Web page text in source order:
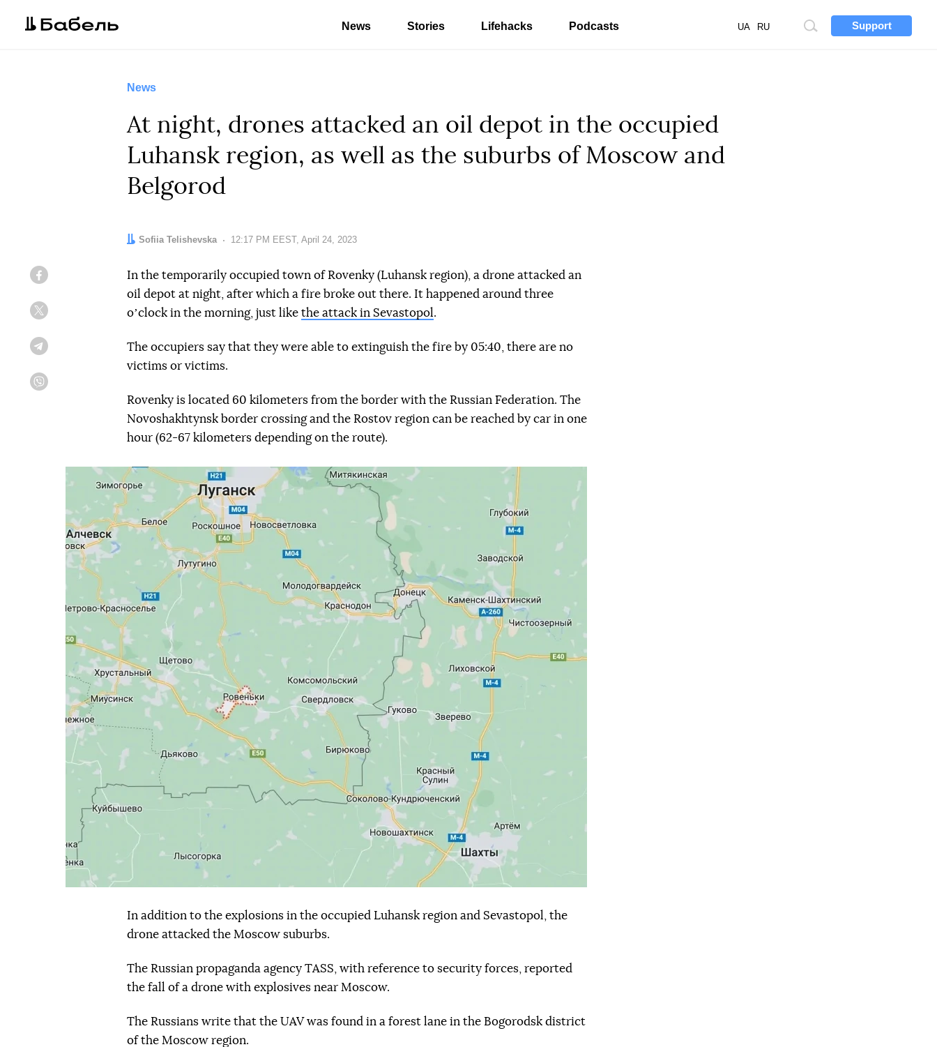
Support
Site
UA RU
News Stories Lifehacks Podcasts
News
At night, drones attacked an oil depot in the occupied
Luhansk region, as well as the suburbs of Moscow and
Belgorod
Author:
Sofiia Telishevska Date:
12:17 PM EEST, April 24, 2023
In the temporarily occupied town of Rovenky (Luhansk region), a drone attacked an
oil depot at night, after which a fire broke out there. It happened around three
oʼclock in the morning, just like the attack in Sevastopol .
The occupiers say that they were able to extinguish the fire by 05:40, there are no
victims or victims.
Rovenky is located 60 kilometers from the border with the Russian Federation. The
Novoshakhtynsk border crossing and the Rostov region can be reached by car in one
hour (62-67 kilometers depending on the route).
In addition to the explosions in the occupied Luhansk region and Sevastopol, the
drone attacked the Moscow suburbs.
The Russian propaganda agency TASS, with reference to security forces, reported
the fall of a drone with explosives near Moscow.
The Russians write that the UAV was found in a forest lane in the Bogorodsk district
of the Moscow region.